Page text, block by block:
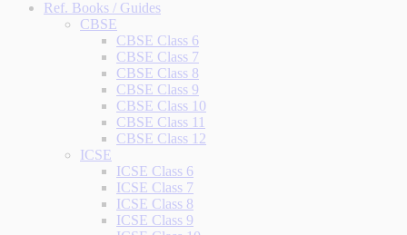
Ref. Books / Guides
CBSE
CBSE Class 6
CBSE Class 7
CBSE Class 8
CBSE Class 9
CBSE Class 10
CBSE Class 11
CBSE Class 12
ICSE
ICSE Class 6
ICSE Class 7
ICSE Class 8
ICSE Class 9